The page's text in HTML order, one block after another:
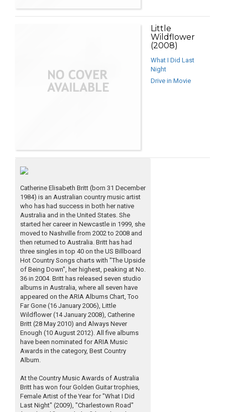
Little
Wildflower
(2008)
What I Did Last
Night
Drive in Movie
Catherine Elisabeth Britt (born 31 December
1984) is an Australian country music artist
who has had success in both her native
Australia and in the United States. She
started her career in Newcastle in 1999, she
moved to Nashville from 2002 to 2008 and
then returned to Australia. Britt has had
three singles in top 40 on the US Billboard
Hot Country Songs charts with "The Upside
of Being Down", her highest, peaking at No.
36 in 2004. Britt has released seven studio
albums in Australia, where all seven have
appeared on the ARIA Albums Chart, Too
Far Gone (16 January 2006), Little
Wildflower (14 January 2008), Catherine
Britt (28 May 2010) and Always Never
Enough (10 August 2012). All five albums
have been nominated for ARIA Music
Awards in the category, Best Country
Album.
At the Country Music Awards of Australia
Britt has won four Golden Guitar trophies,
Female Artist of the Year for "What I Did
Last Night" (2009), "Charlestown Road"